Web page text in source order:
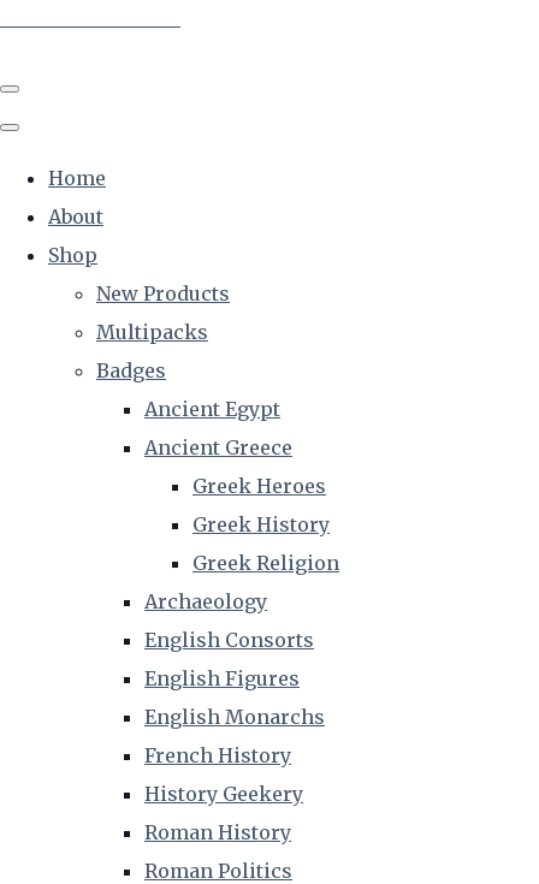
Home
About
Shop
New Products
Multipacks
Badges
Ancient Egypt
Ancient Greece
Greek Heroes
Greek History
Greek Religion
Archaeology
English Consorts
English Figures
English Monarchs
French History
History Geekery
Roman History
Roman Politics